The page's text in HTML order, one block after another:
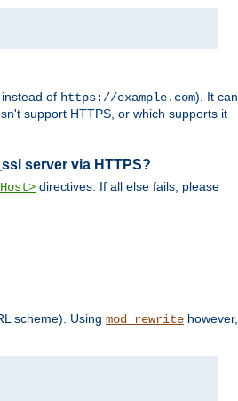
instead of https://example.com). It can
support HTTPS, or which supports it
server via HTTPS?
directives. If all else fails, please
scheme). Using mod_rewrite however,